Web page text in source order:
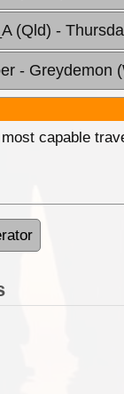
(Qld) -
- Greydemon
capable